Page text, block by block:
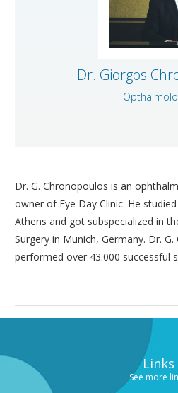
MODERN EQUIPMENT
Dr. Giorgos
Dr. G. Chronopoulos is an
owner of Eye Day Clinic. He
Athens and got subspecialized in
Surgery in Munich, Germany. Dr.
performed over 43.000 successful
Links
See more